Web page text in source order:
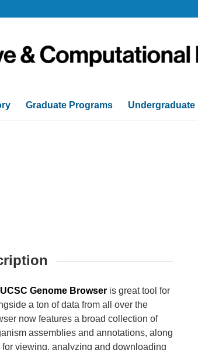
Graduate Programs Undergraduate
UCSC Genome Browser is great tool for
a ton of data from all over the
now features a broad collection of
assemblies and annotations, along
viewing, analyzing and downloading